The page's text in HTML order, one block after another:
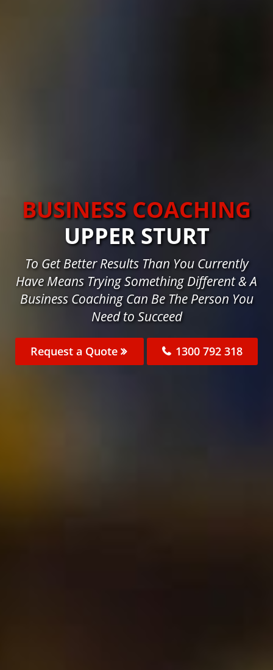
BUSINESS COACHING
UPPER STURT
To Get Better Results Than You Currently
Have Means Trying Something Different & A
Business Coaching Can Be The Person You
Need to Succeed
Request a Quote 1300 792 318